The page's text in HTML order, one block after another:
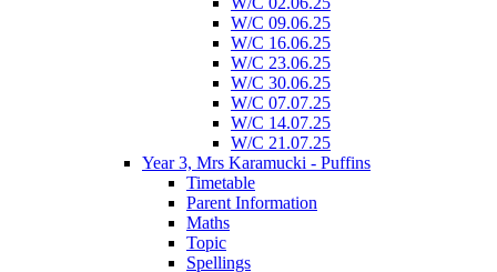
W/C 09.06.25
W/C 16.06.25
W/C 23.06.25
W/C 30.06.25
W/C 07.07.25
W/C 14.07.25
W/C 21.07.25
Year 3, Mrs Karamucki - Puffins
Timetable
Parent Information
Maths
Topic
Spellings